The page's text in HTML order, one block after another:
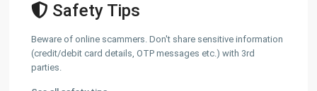
Safety Tips
Beware of online scammers. Don't share sensitive information
(credit/debit card details, OTP messages etc.) with 3rd
parties.